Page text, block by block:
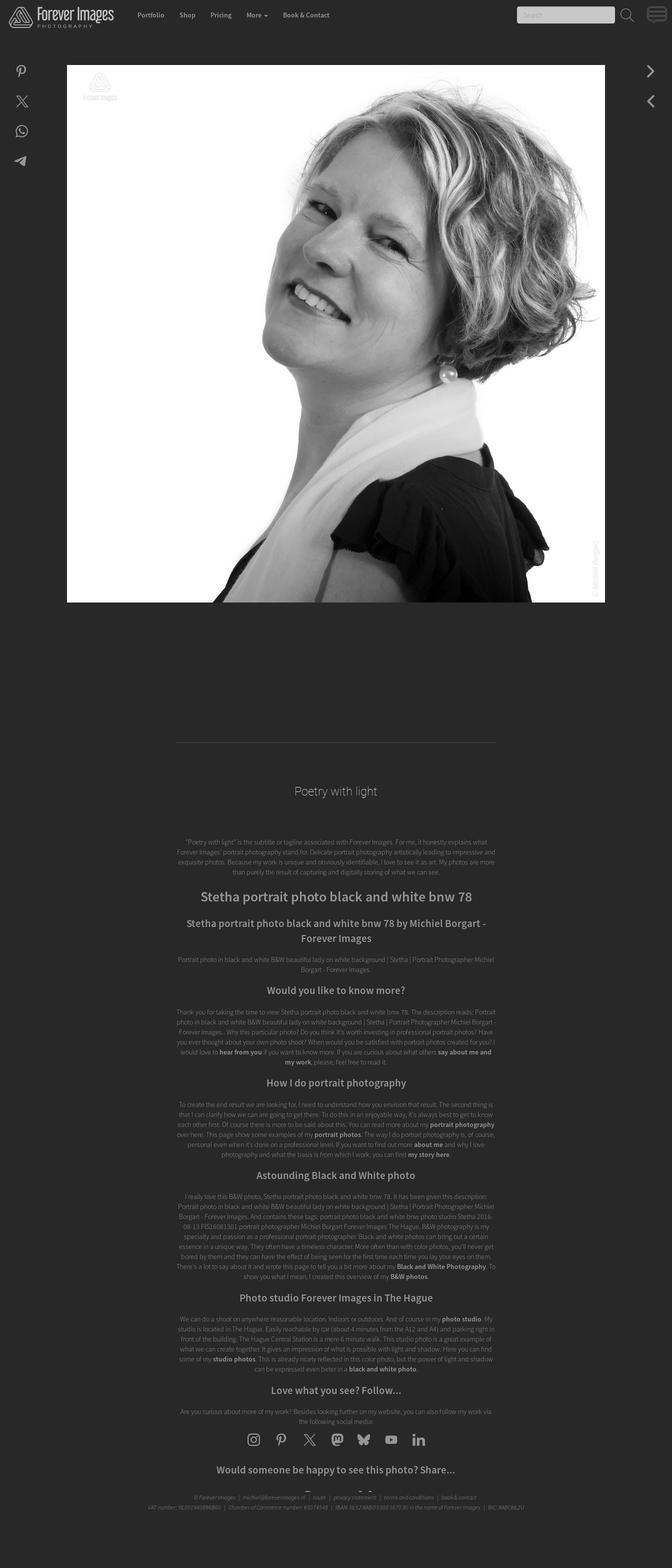
Portfolio Shop Pricing More Book & Contact
Poetry with light
"Poetry with light" is the subtitle or tagline associated with Forever Images. For me, it honestly explains what
Forever Images' portrait photography stand for. Delicate portrait photography artistically leading to impressive and
exquisite photos. Because my work is unique and obviously identifiable, I love to see it as art. My photos are more
than purely the result of capturing and digitally storing of what we can see.
Stetha portrait photo black and white bnw 78
Stetha portrait photo black and white bnw 78 by Michiel Borgart -
Forever Images
Portrait photo in black and white B&W beautiful lady on white background | Stetha | Portrait Photographer Michiel
Borgart - Forever Images.
Would you like to know more?
Thank you for taking the time to view Stetha portrait photo black and white bnw 78. The description reads: Portrait
photo in black and white B&W beautiful lady on white background | Stetha | Portrait Photographer Michiel Borgart -
Forever Images.. Why this particular photo? Do you think it's worth investing in professional portrait photos? Have
you ever thought about your own photo shoot? When would you be satisfied with portrait photos created for you? I
would love to hear from you if you want to know more. If you are curious about what others say about me and
my work, please, feel free to read it.
How I do portrait photography
To create the end result we are looking for, I need to understand how you envision that result. The second thing is
that I can clarify how we can are going to get there. To do this in an enjoyable way, it's always best to get to know
each other first. Of course there is more to be said about this. You can read more about my portrait photography
over here. This page show some examples of my portrait photos. The way I do portrait photography is, of course,
personal even when it’s done on a professional level. If you want to find out more about me and why I love
photography and what the basis is from which I work, you can find my story here.
Astounding Black and White photo
I really love this B&W photo, Stetha portrait photo black and white bnw 78. It has been given this description:
Portrait photo in black and white B&W beautiful lady on white background | Stetha | Portrait Photographer Michiel
Borgart - Forever Images. And contains these tags: portrait photo black and white bnw photo studio Stetha 2016-
08-13 FIS16081301 portrait photographer Michiel Borgart Forever Images The Hague. B&W photography is my
specialty and passion as a professional portrait photographer. Black and white photos can bring out a certain
essence in a unique way. They often have a timeless character. More often than with color photos, you’ll never get
bored by them and they can have the effect of being seen for the first time each time you lay your eyes on them.
There's a lot to say about it and wrote this page to tell you a bit more about my Black and White Photography. To
show you what I mean, I created this overview of my B&W photos.
Photo studio Forever Images in The Hague
We can do a shoot on anywhere reasonable location. Indoors or outdoors. And of course in my photo studio. My
studio is located in The Hague. Easily reachable by car (about 4 minutes from the A12 and A4) and parking right in
front of the building. The Hague Central Station is a mere 6 minute walk. This studio photo is a great example of
what we can create together. It gives an impression of what is possible with light and shadow. Here you can find
some of mystudio photos. This is already nicely reflected in this color photo, but the power of light and shadow
can be expressed even beter in a black and white photo.
Love what you see? Follow...
Are you curious about more of my work? Besides looking further on my website, you can also follow my work via
the following social media:
Would someone be happy to see this photo? Share...
©Forever Images | michiel@foreverimages.nl | route | privacy statement | terms and conditions | book & contact
VAT number: NL001940896B60 | Chamber of Commerce number: 65074548 | IBAN: NL52 RABO 0308 5670 80 in the name of Forever Images | BIC: RABONL2U